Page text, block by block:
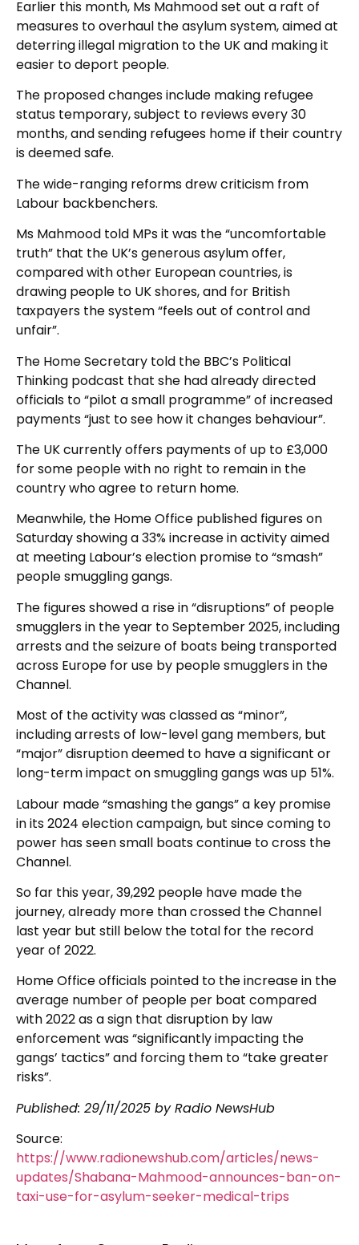
Earlier this month, Ms Mahmood set out a raft of
measures to overhaul the asylum system, aimed at
deterring illegal migration to the UK and making it
easier to deport people.
The proposed changes include making refugee
status temporary, subject to reviews every 30
months, and sending refugees home if their country
is deemed safe.
The wide-ranging reforms drew criticism from
Labour backbenchers.
Ms Mahmood told MPs it was the “uncomfortable
truth” that the UK’s generous asylum offer,
compared with other European countries, is
drawing people to UK shores, and for British
taxpayers the system “feels out of control and
unfair”.
The Home Secretary told the BBC’s Political
Thinking podcast that she had already directed
officials to “pilot a small programme” of increased
payments “just to see how it changes behaviour”.
The UK currently offers payments of up to £3,000
for some people with no right to remain in the
country who agree to return home.
Meanwhile, the Home Office published figures on
Saturday showing a 33% increase in activity aimed
at meeting Labour’s election promise to “smash”
people smuggling gangs.
The figures showed a rise in “disruptions” of people
smugglers in the year to September 2025, including
arrests and the seizure of boats being transported
across Europe for use by people smugglers in the
Channel.
Most of the activity was classed as “minor”,
including arrests of low-level gang members, but
“major” disruption deemed to have a significant or
long-term impact on smuggling gangs was up 51%.
Labour made “smashing the gangs” a key promise
in its 2024 election campaign, but since coming to
power has seen small boats continue to cross the
Channel.
So far this year, 39,292 people have made the
journey, already more than crossed the Channel
last year but still below the total for the record
year of 2022.
Home Office officials pointed to the increase in the
average number of people per boat compared
with 2022 as a sign that disruption by law
enforcement was “significantly impacting the
gangs’ tactics” and forcing them to “take greater
risks”.
Published: 29/11/2025 by Radio NewsHub
Source:
https://www.radionewshub.com/articles/news-
updates/Shabana-Mahmood-announces-ban-on-
taxi-use-for-asylum-seeker-medical-trips